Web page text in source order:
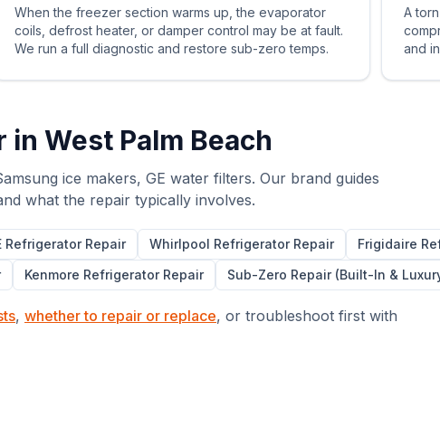
When the freezer section warms up, the evaporator
coils, defrost heater, or damper control may be at fault.
We run a full diagnostic and restore sub-zero temps.
A
and
in West Palm Beach
ice makers, GE water filters. Our brand guides
what the repair typically involves.
Refrigerator Repair Whirlpool Refrigerator Repair Frigidaire
Kenmore Refrigerator Repair Sub-Zero Repair (Built-In &
, whether to repair or replace, or troubleshoot first with